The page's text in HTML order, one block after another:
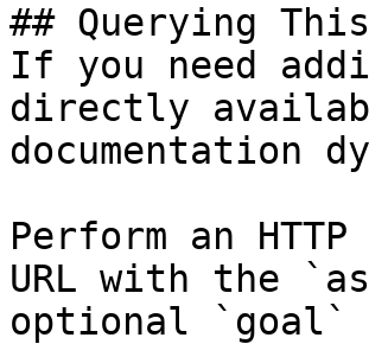
## Querying
If you need
directly
documentation
Perform an
URL with the
optional `goal`